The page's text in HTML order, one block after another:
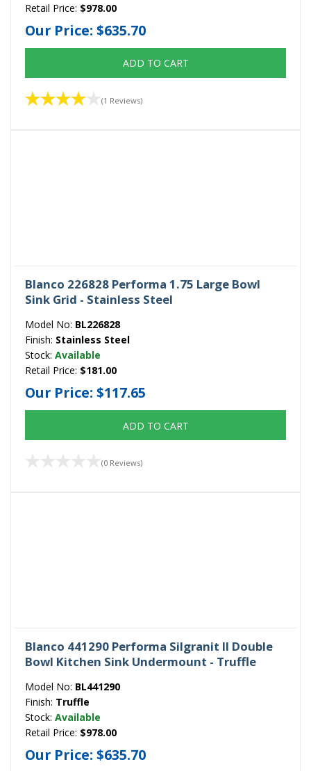
Retail Price: $978.00
Our Price: $635.70
ADD TO CART
(1 Reviews)
Blanco 226828 Performa 1.75 Large Bowl
Sink Grid - Stainless Steel
Model No: BL226828
Finish: Stainless Steel
Stock: Available
Retail Price: $181.00
Our Price: $117.65
ADD TO CART
(0 Reviews)
Blanco 441290 Performa Silgranit II Double
Bowl Kitchen Sink Undermount - Truffle
Model No: BL441290
Finish: Truffle
Stock: Available
Retail Price: $978.00
Our Price: $635.70